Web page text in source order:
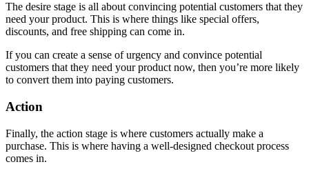
The desire stage is all about convincing potential customers that they
need your product. This is where things like special offers,
discounts, and free shipping can come in.
If you can create a sense of urgency and convince potential
customers that they need your product now, then you’re more likely
to convert them into paying customers.
Action
Finally, the action stage is where customers actually make a
purchase. This is where having a well-designed checkout process
comes in.